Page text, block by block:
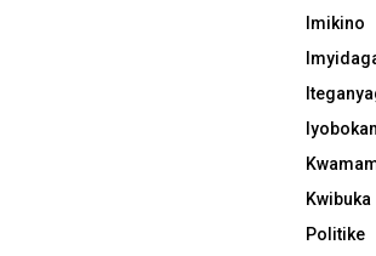
Imikino
Kwibuka
Politike